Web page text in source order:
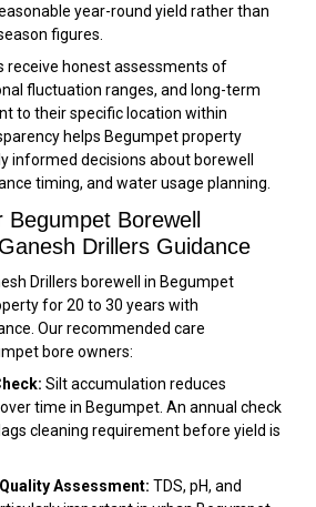
year-round yield rather than
figures.
receive honest assessments of
fluctuation ranges, and long-term
to their specific location within
helps Begumpet property
informed decisions about borewell
timing, and water usage planning.
Begumpet Borewell
Drillers Guidance
Drillers borewell in Begumpet
for 20 to 30 years with
Our recommended care
bore owners:
Silt accumulation reduces
time in Begumpet. An annual check
cleaning requirement before yield is
Assessment: TDS, pH, and